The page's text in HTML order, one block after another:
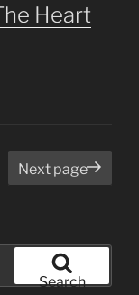
Heart
Next page
Search